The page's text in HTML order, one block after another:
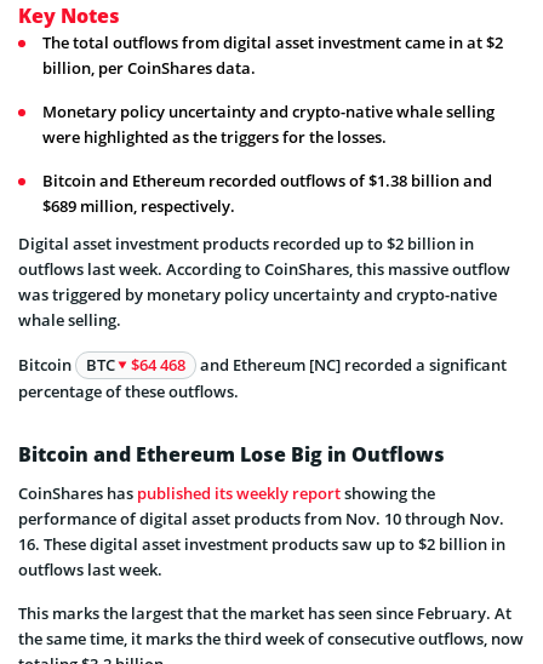
Key Notes
The total outflows from digital asset investment came in at $2
billion, per CoinShares data.
Monetary policy uncertainty and crypto-native whale selling
were highlighted as the triggers for the losses.
Bitcoin and Ethereum recorded outflows of $1.38 billion and
$689 million, respectively.
Digital asset investment products recorded up to $2 billion in
outflows last week. According to CoinShares, this massive outflow
was triggered by monetary policy uncertainty and crypto-native
whale selling.
Bitcoin BTC $64 468
and Ethereum [NC] recorded a significant
percentage of these outflows.
Bitcoin and Ethereum Lose Big in Outflows
CoinShares has published its weekly reportshowing the
performance of digital asset products from Nov. 10 through Nov.
16. These digital asset investment products saw up to $2 billion in
outflows last week.
This marks the largest that the market has seen since February. At
the same time, it marks the third week of consecutive outflows, now